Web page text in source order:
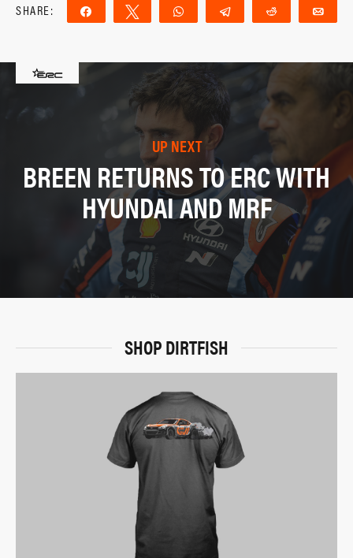
SHARE: Share Tweet WhatsApp Telegram Reddit
UP NEXT
BREEN RETURNS TO ERC WITH
HYUNDAI AND MRF
SHOP DIRTFISH